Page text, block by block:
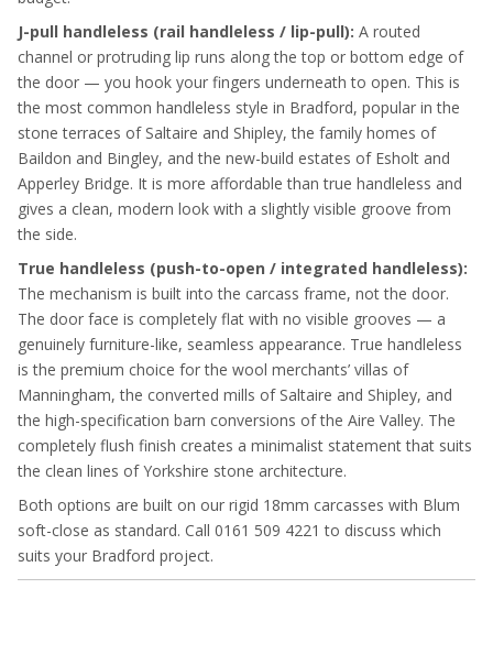
J-pull handleless (rail handleless / lip-pull): A routed
channel or protruding lip runs along the top or bottom edge of
the door — you hook your fingers underneath to open. This is
the most common handleless style in Bradford, popular in the
stone terraces of Saltaire and Shipley, the family homes of
Baildon and Bingley, and the new-build estates of Esholt and
Apperley Bridge. It is more affordable than true handleless and
gives a clean, modern look with a slightly visible groove from
the side.
True handleless (push-to-open / integrated handleless):
The mechanism is built into the carcass frame, not the door.
The door face is completely flat with no visible grooves — a
genuinely furniture-like, seamless appearance. True handleless
is the premium choice for the wool merchants’ villas of
Manningham, the converted mills of Saltaire and Shipley, and
the high-specification barn conversions of the Aire Valley. The
completely flush finish creates a minimalist statement that suits
the clean lines of Yorkshire stone architecture.
Both options are built on our rigid 18mm carcasses with Blum
soft-close as standard. Call 0161 509 4221 to discuss which
suits your Bradford project.